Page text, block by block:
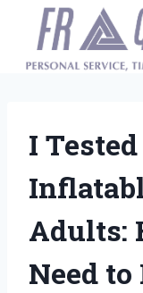
content
I
Adults:
Need